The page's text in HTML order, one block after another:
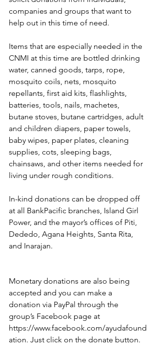
companies and groups that want to
help out in this time of need.
Items that are especially needed in the
CNMI at this time are bottled drinking
water, canned goods, tarps, rope,
mosquito coils, nets, mosquito
repellants, first aid kits, flashlights,
batteries, tools, nails, machetes,
butane stoves, butane cartridges, adult
and children diapers, paper towels,
baby wipes, paper plates, cleaning
supplies, cots, sleeping bags,
chainsaws, and other items needed for
living under rough conditions.
In-kind donations can be dropped off
at all BankPacific branches, Island Girl
Power, and the mayor’s offices of Piti,
Dededo, Agana Heights, Santa Rita,
and Inarajan.
Monetary donations are also being
accepted and you can make a
donation via PayPal through the
group’s Facebook page at
https://www.facebook.com/ayudafound
ation. Just click on the donate button.